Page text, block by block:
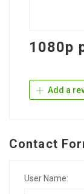
1080p
Add a
Contact
User Name: